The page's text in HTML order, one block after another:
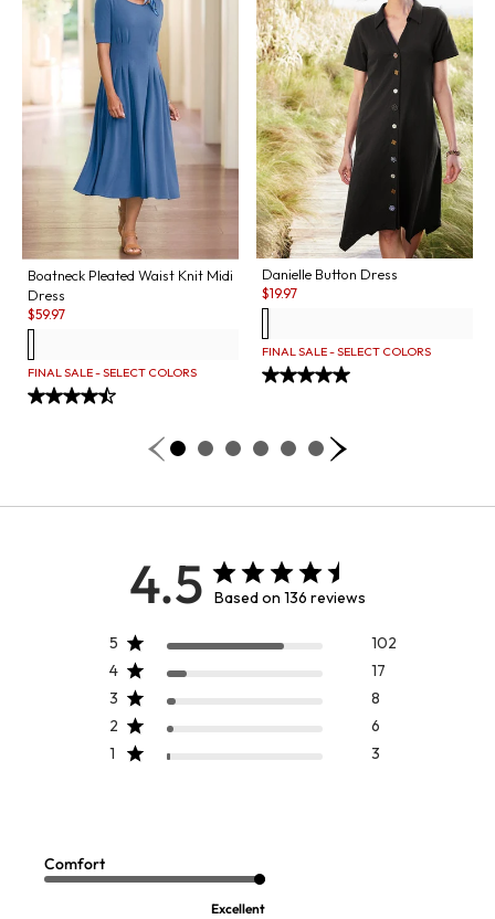
Boatneck Pleated Waist Knit Midi
Dress
Sale:
$59.97
FINAL SALE - SELECT COLORS
Danielle Button Dress
Sale:
$19.97
FINAL SALE - SELECT COLORS
Open Swatch Drawer for more colors
FINAL SALE - SELECT COLORS
4.5 Based on 136 reviews
5
102
4
17
3
8
2
6
1
3
Comfort
Excellent